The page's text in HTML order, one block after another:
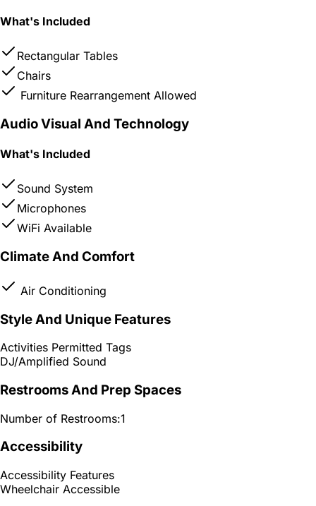
What's Included
Rectangular Tables
Chairs
Furniture Rearrangement Allowed
Audio Visual And Technology
What's Included
Sound System
Microphones
WiFi Available
Climate And Comfort
Air Conditioning
Style And Unique Features
Activities Permitted Tags
DJ/Amplified Sound
Restrooms And Prep Spaces
Number of Restrooms:1
Accessibility
Accessibility Features
Wheelchair Accessible